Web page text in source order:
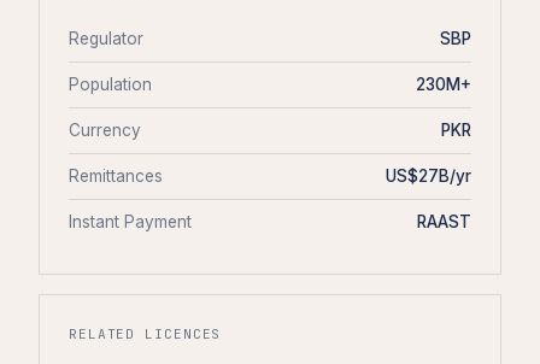
Regulator SBP
Population 230M+
Currency PKR
Remittances US$27B/yr
Instant Payment RAAST
RELATED LICENCES